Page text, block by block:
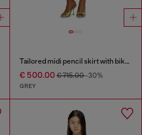
Tailored midi pencil skirt with biker straps
€ 500.00€ 715.00-30%
GREY